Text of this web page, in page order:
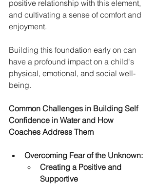
positive relationship with this element,
and cultivating a sense of comfort and
enjoyment.
Building this foundation early on can
have a profound impact on a child's
physical, emotional, and social well-
being.
Common Challenges in Building Self
Confidence in Water and How
Coaches Address Them
Overcoming Fear of the Unknown:
Creating a Positive and
Supportive